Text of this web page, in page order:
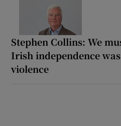
Stephen Collins: We
Irish independence
violence